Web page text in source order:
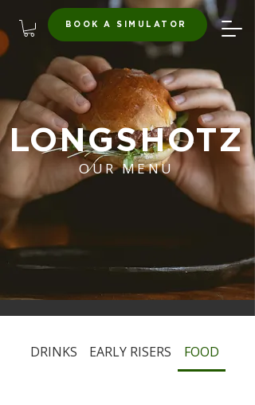
BOOK A SIMULATOR
LONGSHOTZ
OUR MENU
DRINKS EARLY RISERS FOOD